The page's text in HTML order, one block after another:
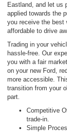
Eastland, and let us
applied towards the
you receive the best
affordable to drive
Trading in your
hassle-free. Our
you with a fair
on your new Ford,
more accessible.
transition from your
part.
Competitive
trade-in.
Simple